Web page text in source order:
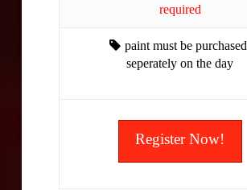
required
paint must be purchased
seperately on the day
Register Now!